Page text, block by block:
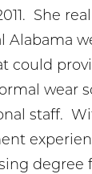
She
Alabama
could
wear
staff.
degree